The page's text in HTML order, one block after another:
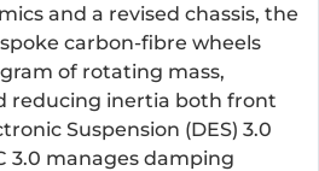
and a revised chassis, the
carbon-fibre wheels
of rotating mass,
reducing inertia both front
Suspension (DES) 3.0
3.0 manages damping